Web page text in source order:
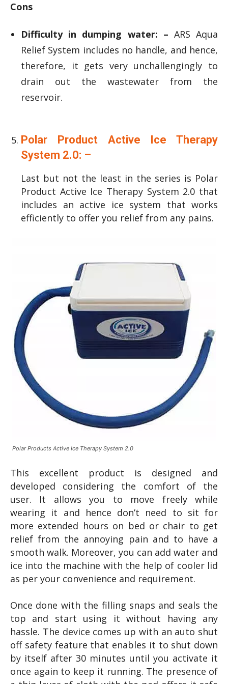
Cons
Difficulty in dumping water: – ARS Aqua
Relief System includes no handle, and hence,
therefore, it gets very unchallengingly to
drain out the wastewater from the
reservoir.
Polar Product Active Ice Therapy
System 2.0: –
Last but not the least in the series is Polar
Product Active Ice Therapy System 2.0 that
includes an active ice system that works
efficiently to offer you relief from any pains.
Polar Products Active Ice Therapy System 2.0
This excellent product is designed and
developed considering the comfort of the
user. It allows you to move freely while
wearing it and hence don’t need to sit for
more extended hours on bed or chair to get
relief from the annoying pain and to have a
smooth walk. Moreover, you can add water and
ice into the machine with the help of cooler lid
as per your convenience and requirement.
Once done with the filling snaps and seals the
top and start using it without having any
hassle. The device comes up with an auto shut
off safety feature that enables it to shut down
by itself after 30 minutes until you activate it
once again to keep it running. The presence of